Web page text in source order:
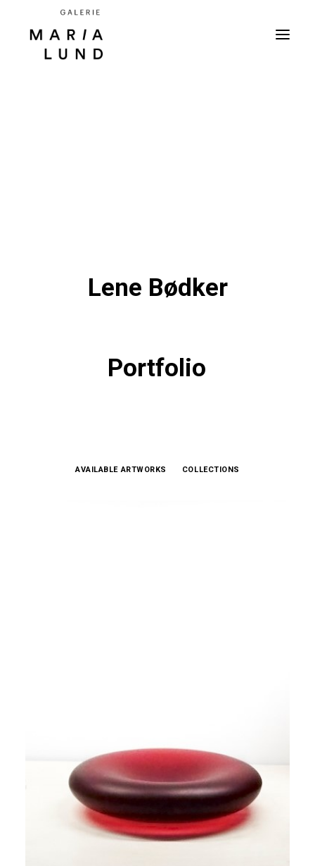
Lene Bødker
Portfolio
AVAILABLE ARTWORKS COLLECTIONS